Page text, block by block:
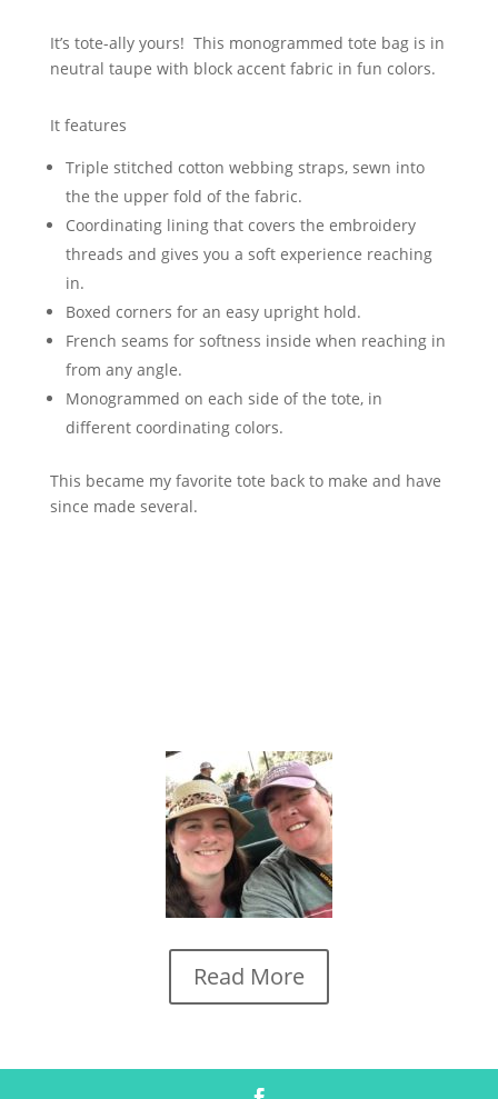
It’s tote-ally yours! This monogrammed tote bag is in
neutral taupe with block accent fabric in fun colors.
It features
Triple stitched cotton webbing straps, sewn into
the the upper fold of the fabric.
Coordinating lining that covers the embroidery
threads and gives you a soft experience reaching
in.
Boxed corners for an easy upright hold.
French seams for softness inside when reaching in
from any angle.
Monogrammed on each side of the tote, in
different coordinating colors.
This became my favorite tote back to make and have
since made several.
Read More